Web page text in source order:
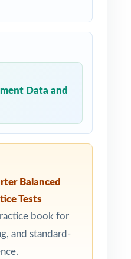
Data and
Balanced
Tests
book for
and standard-